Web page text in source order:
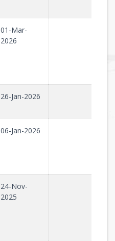
01-Mar-
2026
26-Jan-2026
06-Jan-2026
24-Nov-
2025